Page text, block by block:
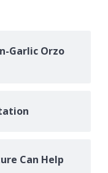
Garlic Orzo
Can Help